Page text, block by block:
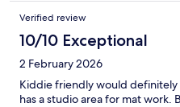
Verified review
10/10 Exceptional
2 February 2026
Kiddie friendly would definitely
has a studio area for mat